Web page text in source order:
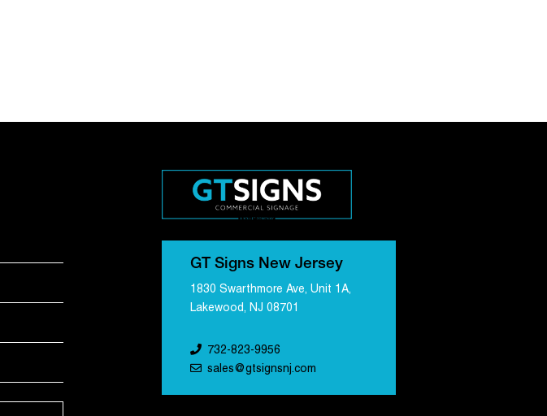
GT Signs New Jersey
1830 Swarthmore Ave, Unit 1A,
Lakewood, NJ 08701
732-823-9956
sales@gtsignsnj.com